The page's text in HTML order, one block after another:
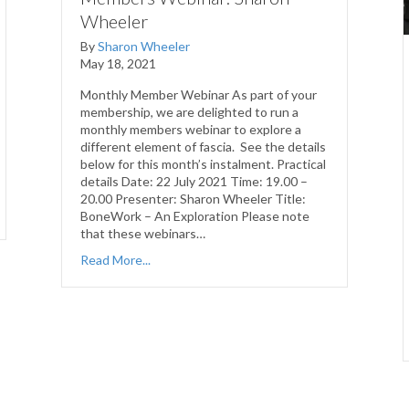
Wheeler
BySharon Wheeler
May 18, 2021
Monthly Member Webinar As part of your
membership, we are delighted to run a
monthly members webinar to explore a
different element of fascia. See the details
below for this month’s instalment. Practical
details Date: 22 July 2021 Time: 19.00 –
20.00 Presenter: Sharon Wheeler Title:
BoneWork – An Exploration Please note
that these webinars…
Read More...